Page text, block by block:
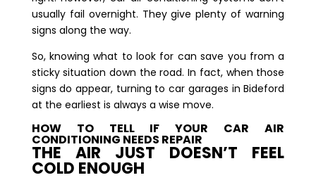
usually fail overnight. They give plenty of warning
signs along the way.
So, knowing what to look for can save you from a
sticky situation down the road. In fact, when those
signs do appear, turning to car garages in Bideford
at the earliest is always a wise move.
HOW TO TELL IF YOUR CAR AIR
CONDITIONING NEEDS REPAIR
THE AIR JUST DOESN’T FEEL
COLD ENOUGH